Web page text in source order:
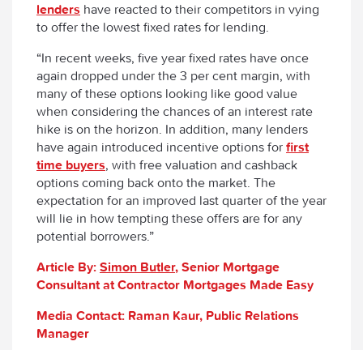
lenders have reacted to their competitors in vying
to offer the lowest fixed rates for lending.
“In recent weeks, five year fixed rates have once
again dropped under the 3 per cent margin, with
many of these options looking like good value
when considering the chances of an interest rate
hike is on the horizon. In addition, many lenders
have again introduced incentive options for first
time buyers, with free valuation and cashback
options coming back onto the market. The
expectation for an improved last quarter of the year
will lie in how tempting these offers are for any
potential borrowers.”
Article By: Simon Butler, Senior Mortgage
Consultant at Contractor Mortgages Made Easy
Media Contact: Raman Kaur, Public Relations
Manager